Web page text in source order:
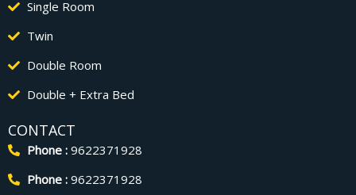
Single Room
Twin
Double Room
Double + Extra Bed
CONTACT
Phone :9622371928
Phone :9622371928